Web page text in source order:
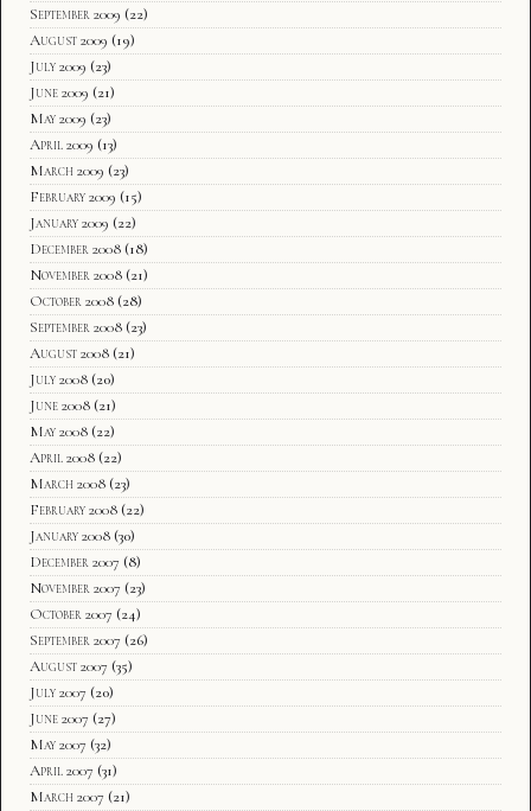
September 2009 (22)
August 2009 (19)
July 2009 (23)
June 2009 (21)
May 2009 (23)
April 2009 (13)
March 2009 (23)
February 2009 (15)
January 2009 (22)
December 2008 (18)
November 2008 (21)
October 2008 (28)
September 2008 (23)
August 2008 (21)
July 2008 (20)
June 2008 (21)
May 2008 (22)
April 2008 (22)
March 2008 (23)
February 2008 (22)
January 2008 (30)
December 2007 (8)
November 2007 (23)
October 2007 (24)
September 2007 (26)
August 2007 (35)
July 2007 (20)
June 2007 (27)
May 2007 (32)
April 2007 (31)
March 2007 (21)